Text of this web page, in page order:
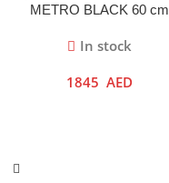
METRO BLACK 60 cm
In stock
1845 AED